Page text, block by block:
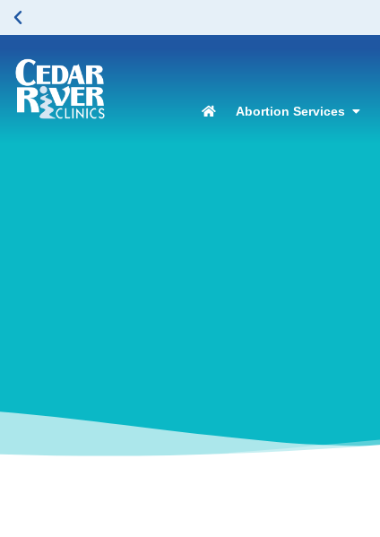
Abortion Services